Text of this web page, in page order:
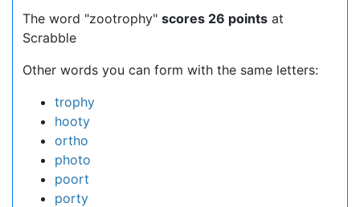
The word "zootrophy" scores 26 points at
Scrabble
Other words you can form with the same letters:
trophy
hooty
ortho
photo
poort
porty